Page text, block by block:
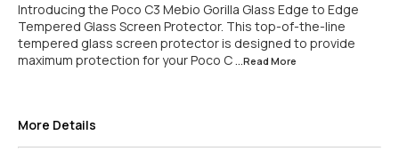
Introducing the Poco C3 Mebio Gorilla Glass Edge to Edge
Tempered Glass Screen Protector. This top-of-the-line
tempered glass screen protector is designed to provide
maximum protection for your Poco C ...Read More
More Details